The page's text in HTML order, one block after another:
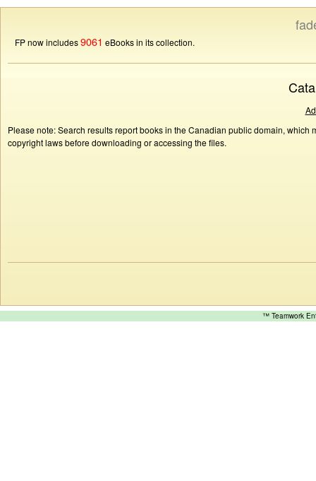
FP now includes9061 eBooks in its collection.
Please note: Search results report books in the Canadian public domain,
copyright laws before downloading or accessing the files.
™ Teamwork